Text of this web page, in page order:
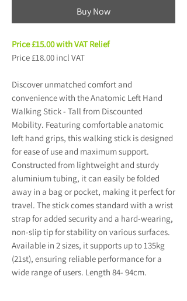
Buy Now
Price £15.00 with VAT Relief
Price £18.00 incl VAT
Discover unmatched comfort and
convenience with the Anatomic Left Hand
Walking Stick - Tall from Discounted
Mobility. Featuring comfortable anatomic
left hand grips, this walking stick is designed
for ease of use and maximum support.
Constructed from lightweight and sturdy
aluminium tubing, it can easily be folded
away in a bag or pocket, making it perfect for
travel. The stick comes standard with a wrist
strap for added security and a hard-wearing,
non-slip tip for stability on various surfaces.
Available in 2 sizes, it supports up to 135kg
(21st), ensuring reliable performance for a
wide range of users. Length 84- 94cm.